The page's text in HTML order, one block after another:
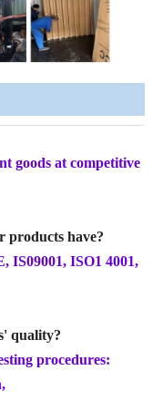
goods at competitive
products have?
IS09001, ISO1 4001,
quality?
procedures: